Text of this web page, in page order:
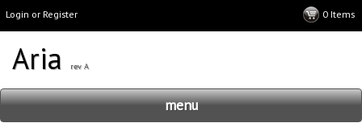
Login or Register
menu